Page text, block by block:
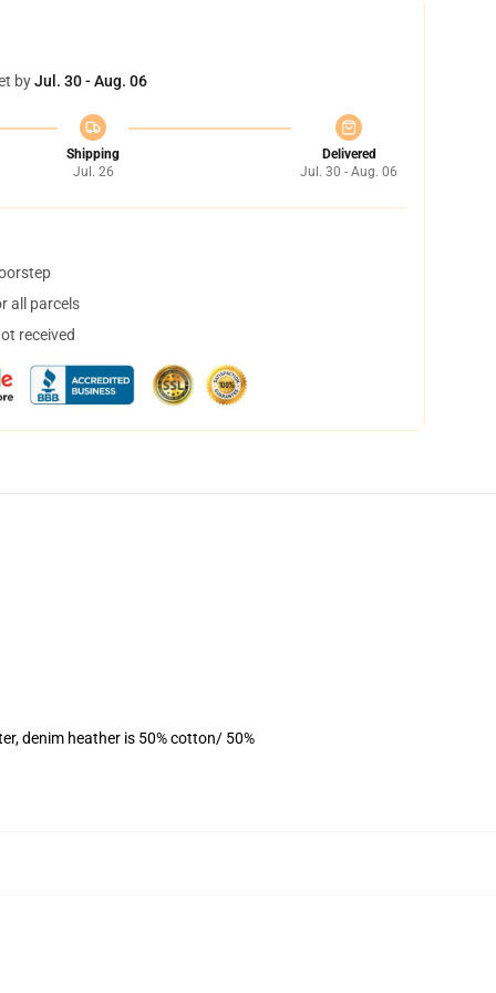
byJul. 30 - Aug. 06
Shipping
Jul. 26
Delivered
Jul. 30 - Aug. 06
all parcels
received
denim heather is 50% cotton/ 50%